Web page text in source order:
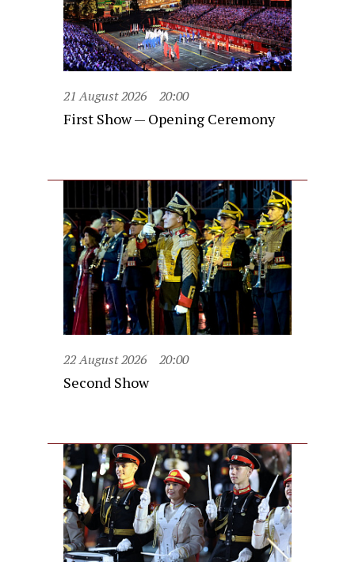
21 August 2026 20:00
First Show — Opening Ceremony
22 August 2026 20:00
Second Show